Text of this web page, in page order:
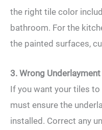
the right tile color
bathroom. For the
the painted surfaces,
3. Wrong Underlayment
If you want your tiles
must ensure the
installed. Correct any